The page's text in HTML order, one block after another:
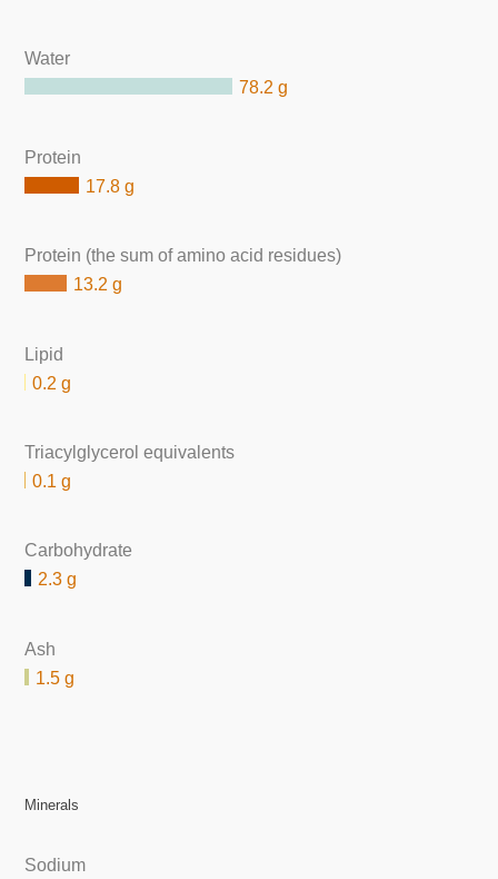
Water
78.2 g
Protein
17.8 g
Protein (the sum of amino acid residues)
13.2 g
Lipid
0.2 g
Triacylglycerol equivalents
0.1 g
Carbohydrate
2.3 g
Ash
1.5 g
Minerals
Sodium